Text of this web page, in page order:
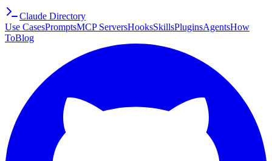
Claude Directory
Use CasesPromptsMCP ServersHooksSkillsPluginsAgentsHow
ToBlog